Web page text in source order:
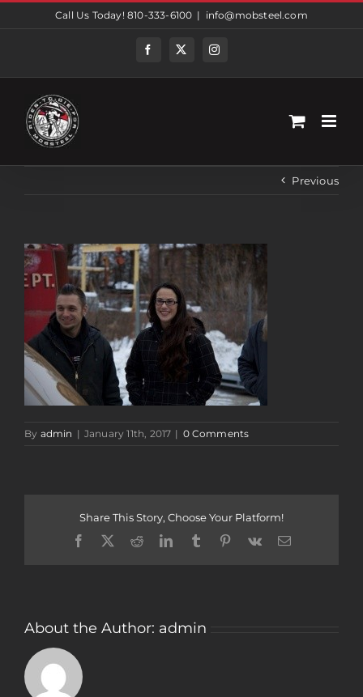
Call Us Today! 810-333-6100 | info@mobsteel.com
FacebookTwitterInstagram
Previous
By admin | January 11th, 2017 | 0 Comments
Share This Story, Choose Your Platform!
Facebook
TwitterRedditLinkedInTumblrPinterest
Vk Email
About the Author: admin